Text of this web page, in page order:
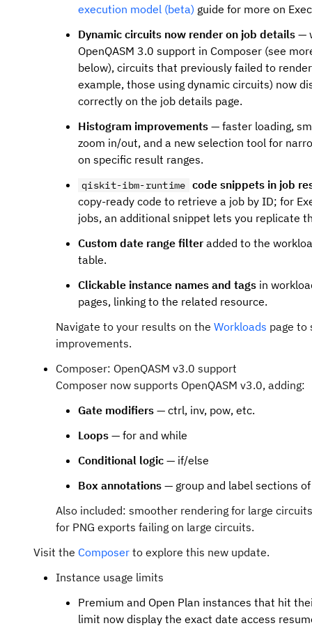
execution model (beta) guide for more on
Dynamic circuits now render on job details —
OpenQASM 3.0 support in Composer (see
below), circuits that previously failed to
example, those using dynamic circuits) now
correctly on the job details page.
Histogram improvements — faster loading,
zoom in/out, and a new selection tool for
on specific result ranges.
qiskit-ibm-runtime code snippets in job
copy-ready code to retrieve a job by ID; for
jobs, an additional snippet lets you replicate
Custom date range filter added to the
table.
Clickable instance names and tags in
pages, linking to the related resource.
Navigate to your results on the Workloads page to
improvements.
Composer: OpenQASM v3.0 support
Composer now supports OpenQASM v3.0, adding:
Gate modifiers — ctrl, inv, pow, etc.
Loops — for and while
Conditional logic — if/else
Box annotations — group and label sections
Also included: smoother rendering for large
for PNG exports failing on large circuits.
Visit the Composer to explore this new update.
Instance usage limits
Premium and Open Plan instances that hit
limit now display the exact date access